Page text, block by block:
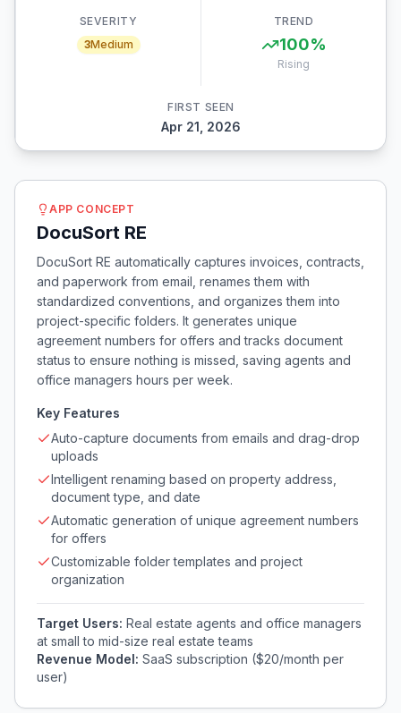
SEVERITY
3Medium
TREND
100%
Rising
FIRST SEEN
Apr 21, 2026
APP CONCEPT
DocuSort RE
DocuSort RE automatically captures invoices, contracts,
and paperwork from email, renames them with
standardized conventions, and organizes them into
project-specific folders. It generates unique
agreement numbers for offers and tracks document
status to ensure nothing is missed, saving agents and
office managers hours per week.
Key Features
Auto-capture documents from emails and drag-drop
uploads
Intelligent renaming based on property address,
document type, and date
Automatic generation of unique agreement numbers
for offers
Customizable folder templates and project
organization
Target Users: Real estate agents and office managers
at small to mid-size real estate teams
Revenue Model: SaaS subscription ($20/month per
user)